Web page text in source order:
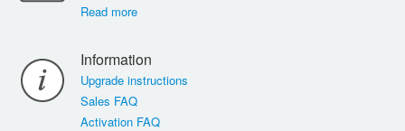
Read more
Information
Upgrade instructions
Sales FAQ
Activation FAQ